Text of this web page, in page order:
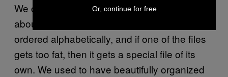
We catalogue anyone who’s been written
about lots in the papers. All the files are
ordered alphabetically, and if one of the files
gets too fat, then it gets a special file of its
own. We used to have beautifully organized
Or, continue for free